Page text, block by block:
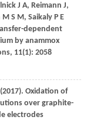
J A, Reimann J,
M S M, SaikalyP E
dependent
by anammox
, 11(1): 2058
2017). Oxidation of
over graphite-
electrodes